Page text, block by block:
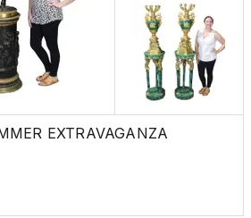
Dealers must present a hard copy of
time of purchase in order to be
Jersey Tax Exemption Certificate
Hours: Consignments are
9:00AM to 4:00PM. *Preview
856-467-3778 to schedulue an
commission rates.
EXTRAVAGANZA